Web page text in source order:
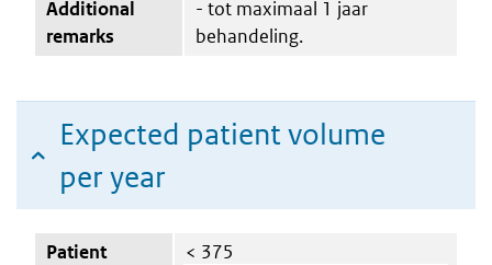
Additional
remarks
- tot maximaal 1 jaar
behandeling.
Expected patient volume
per year
Patient
< 375